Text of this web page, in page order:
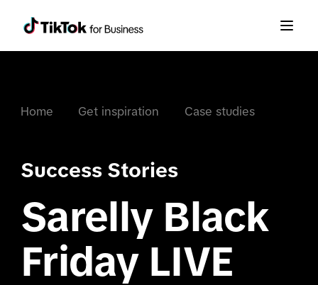
Home Get inspiration Case studies
Success Stories
Sarelly Black
Friday LIVE